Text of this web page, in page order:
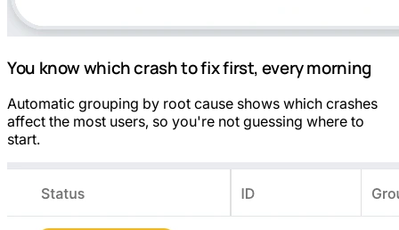
You know which crash to fix first, every morning
Automatic grouping by root cause shows which crashes
affect the most users, so you're not guessing where to
start.